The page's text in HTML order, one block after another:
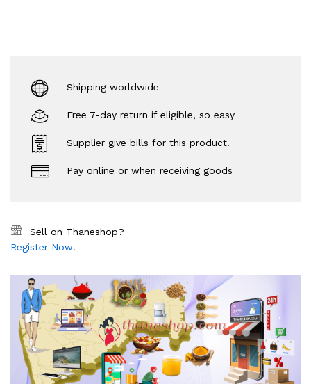
Shipping worldwide
Free 7-day return if eligible, so easy
Supplier give bills for this product.
Pay online or when receiving goods
Sell on Thaneshop?
Register Now!